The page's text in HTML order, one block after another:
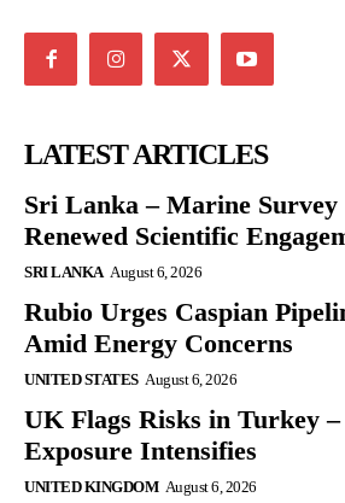
LATEST ARTICLES
Sri Lanka – Marine Survey
Renewed Scientific
SRI LANKA August 6, 2026
Rubio Urges Caspian
Amid Energy Concerns
UNITED STATES August 6, 2026
UK Flags Risks in Turkey –
Exposure Intensifies
UNITED KINGDOM August 6, 2026